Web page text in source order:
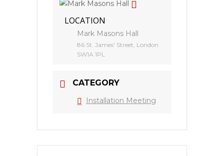
LOCATION
Mark Masons Hall
86 St. James' Street, London
SW1A 1PL
CATEGORY
Installation Meeting